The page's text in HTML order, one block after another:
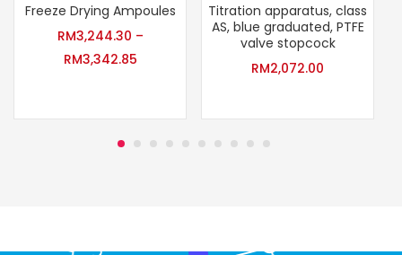
Freeze Drying Ampoules
RM3,244.30 –
RM3,342.85
Titration apparatus, class
AS, blue graduated, PTFE
valve stopcock
RM2,072.00